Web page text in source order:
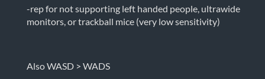
-rep for not supporting left handed people, ultrawide
monitors, or trackball mice (very low sensitivity)
Also WASD > WADS